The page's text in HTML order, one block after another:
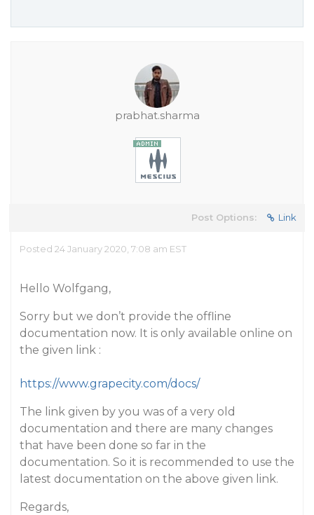
prabhat.sharma
Post Options: Link
Posted 24 January 2020, 7:08 am EST
Hello Wolfgang,
Sorry but we don’t provide the offline
documentation now. It is only available online on
the given link :
https://www.grapecity.com/docs/
The link given by you was of a very old
documentation and there are many changes
that have been done so far in the
documentation. So it is recommended to use the
latest documentation on the above given link.
Regards,